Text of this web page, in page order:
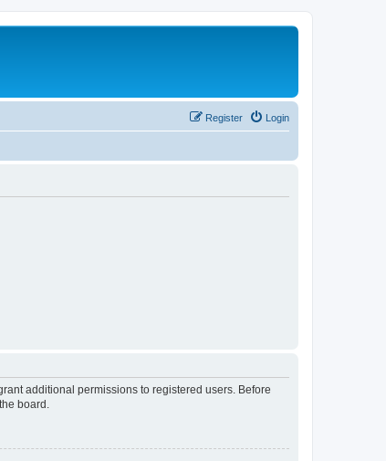
Login
Register
additional permissions to registered users. Before
board.